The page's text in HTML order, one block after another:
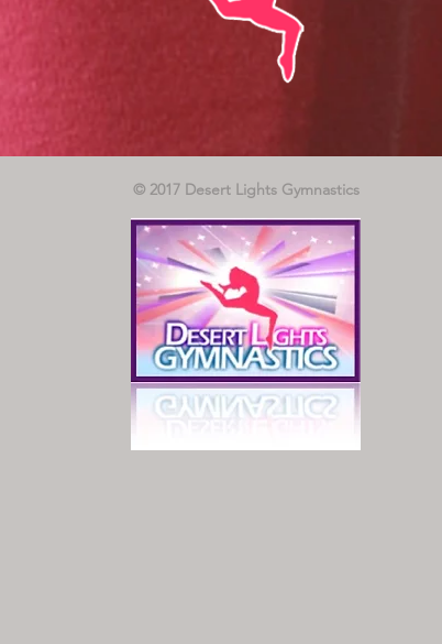
© 2017 Desert Lights Gymnastics